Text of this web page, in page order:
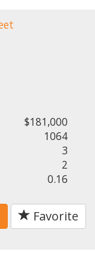
$181,000
1064
3
2
0.16
Favorite